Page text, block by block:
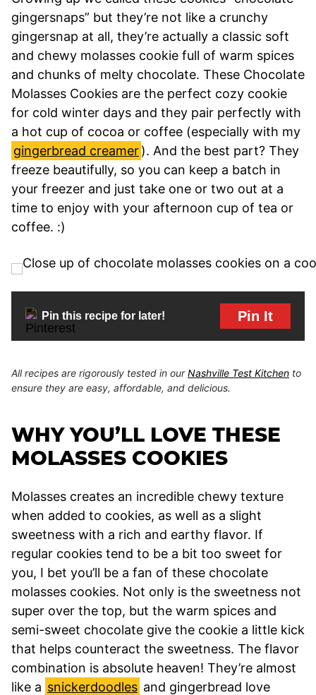
gingersnaps” but they’re not like a crunchy
gingersnap at all, they’re actually a classic soft
and chewy molasses cookie full of warm spices
and chunks of melty chocolate. These Chocolate
Molasses Cookies are the perfect cozy cookie
for cold winter days and they pair perfectly with
a hot cup of cocoa or coffee (especially with my
gingerbread creamer). And the best part? They
freeze beautifully, so you can keep a batch in
your freezer and just take one or two out at a
time to enjoy with your afternoon cup of tea or
coffee. :)
Pin this recipe for later! Pin It
All recipes are rigorously tested in ourNashville Test Kitchen to
ensure they are easy, affordable, and delicious.
WHY YOU’LL LOVE THESE
MOLASSES COOKIES
Molasses creates an incredible chewy texture
when added to cookies, as well as a slight
sweetness with a rich and earthy flavor. If
regular cookies tend to be a bit too sweet for
you, I bet you’ll be a fan of these chocolate
molasses cookies. Not only is the sweetness not
super over the top, but the warm spices and
semi-sweet chocolate give the cookie a little kick
that helps counteract the sweetness. The flavor
combination is absolute heaven! They’re almost
like a snickerdoodles and gingerbread love